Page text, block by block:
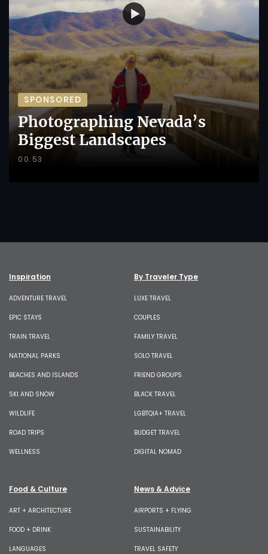
SPONSORED
Photographing Nevada’s
Biggest Landscapes
00:53
Inspiration
ADVENTURE TRAVEL
EPIC STAYS
TRAIN TRAVEL
NATIONAL PARKS
BEACHES AND ISLANDS
SKI AND SNOW
WILDLIFE
ROAD TRIPS
WELLNESS
By Traveler Type
LUXE TRAVEL
COUPLES
FAMILY TRAVEL
SOLO TRAVEL
FRIEND GROUPS
BLACK TRAVEL
LGBTQIA+ TRAVEL
BUDGET TRAVEL
DIGITAL NOMAD
Food & Culture
ART + ARCHITECTURE
FOOD + DRINK
LANGUAGES
News & Advice
AIRPORTS + FLYING
SUSTAINABILITY
TRAVEL SAFETY